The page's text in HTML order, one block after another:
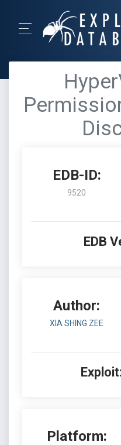
EDB-ID:
9520
EDB
Author:
XIA SHING ZEE
Exploit:
Platform: